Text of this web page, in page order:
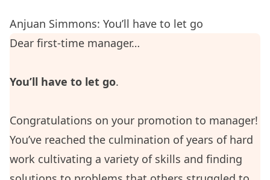
Anjuan Simmons: You’ll have to let go
Dear first-time manager…
You’ll have to let go.
Congratulations on your promotion to manager!
You’ve reached the culmination of years of hard
work cultivating a variety of skills and finding